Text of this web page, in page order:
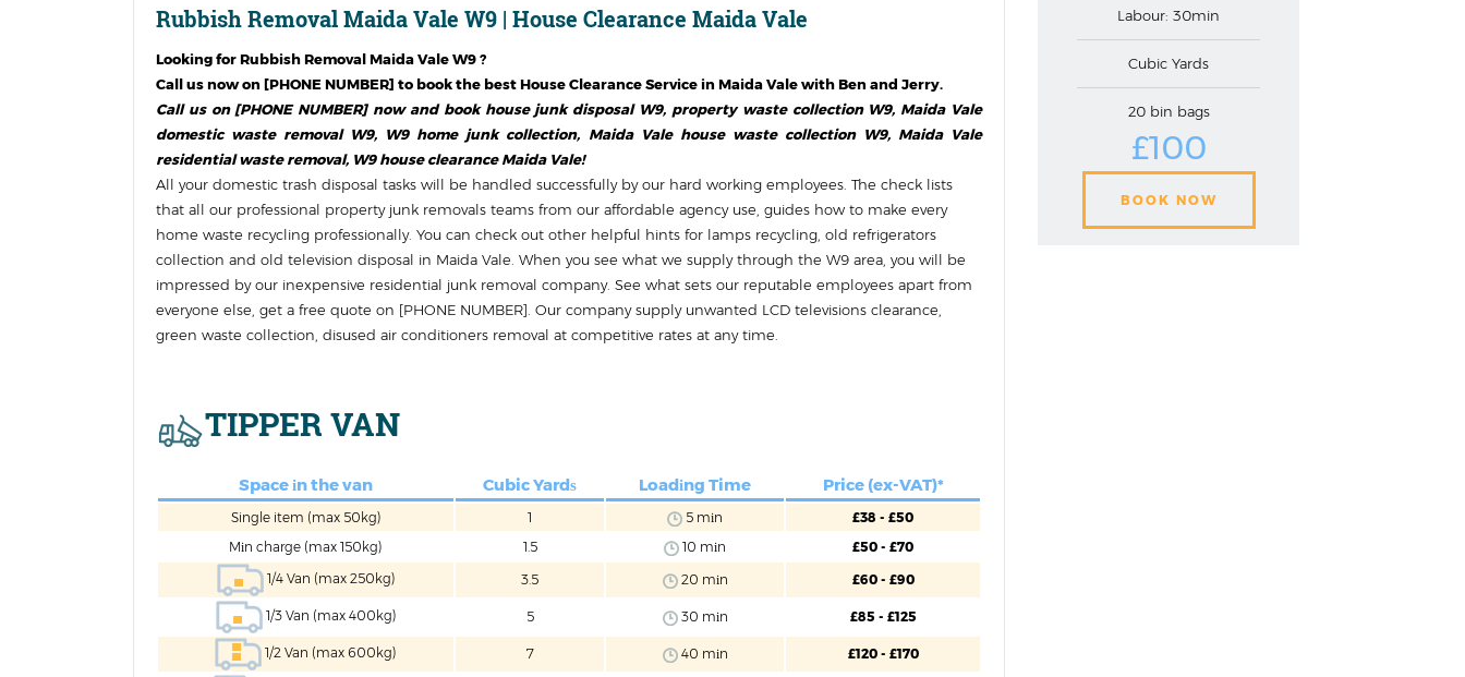
Rubbish Removal Maida Vale W9 | House Clearance Maida Vale
Looking forRubbish Removal Maida Vale W9?
Call us now on [PHONE NUMBER] to book the best House Clearance Service in Maida Valewith Ben and Jerry.
Call us on [PHONE NUMBER] now and book house junk disposal W9, property waste collection W9, Maida Vale
domestic waste removal W9, W9 home junk collection, Maida Vale house waste collection W9, Maida Vale
residential waste removal, W9 house clearance Maida Vale!
All your domestic trash disposal tasks will be handled successfully by our hard working employees. The check lists
that all our professional property junk removals teams from our affordable agency use, guides how to make every
home waste recycling professionally. You can check out other helpful hints for lamps recycling, old refrigerators
collection and old television disposal in Maida Vale. When you see what we supply through the W9 area, you will be
impressed by our inexpensive residential junk removal company. See what sets our reputable employees apart from
everyone else, get a free quote on [PHONE NUMBER]. Our company supply unwanted LCD televisions clearance,
green waste collection, disused air conditioners removal at competitive rates at any time.
TIPPER VAN
Space іn the van Cubic Yardѕ Loadіng Time Price (ex-VAT)*
Single item (max 50kg) 1 5 mіn
£38 - £50
Mіn charge (max 150kg)
1.5 10 mіn
£50 - £70
1/4 Van (max 250kg)
3.5 20 mіn £60 - £90
1/3 Van (max 400kg) 5 30 mіn £85 - £125
1/2 Van (max 600kg) 7 40 mіn £120 - £170
Labour: 30min
Cubic Yards
20 bin bags
£100
BOOK NOW